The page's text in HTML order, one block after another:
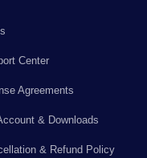
Center
Agreements
& Downloads
& Refund Policy